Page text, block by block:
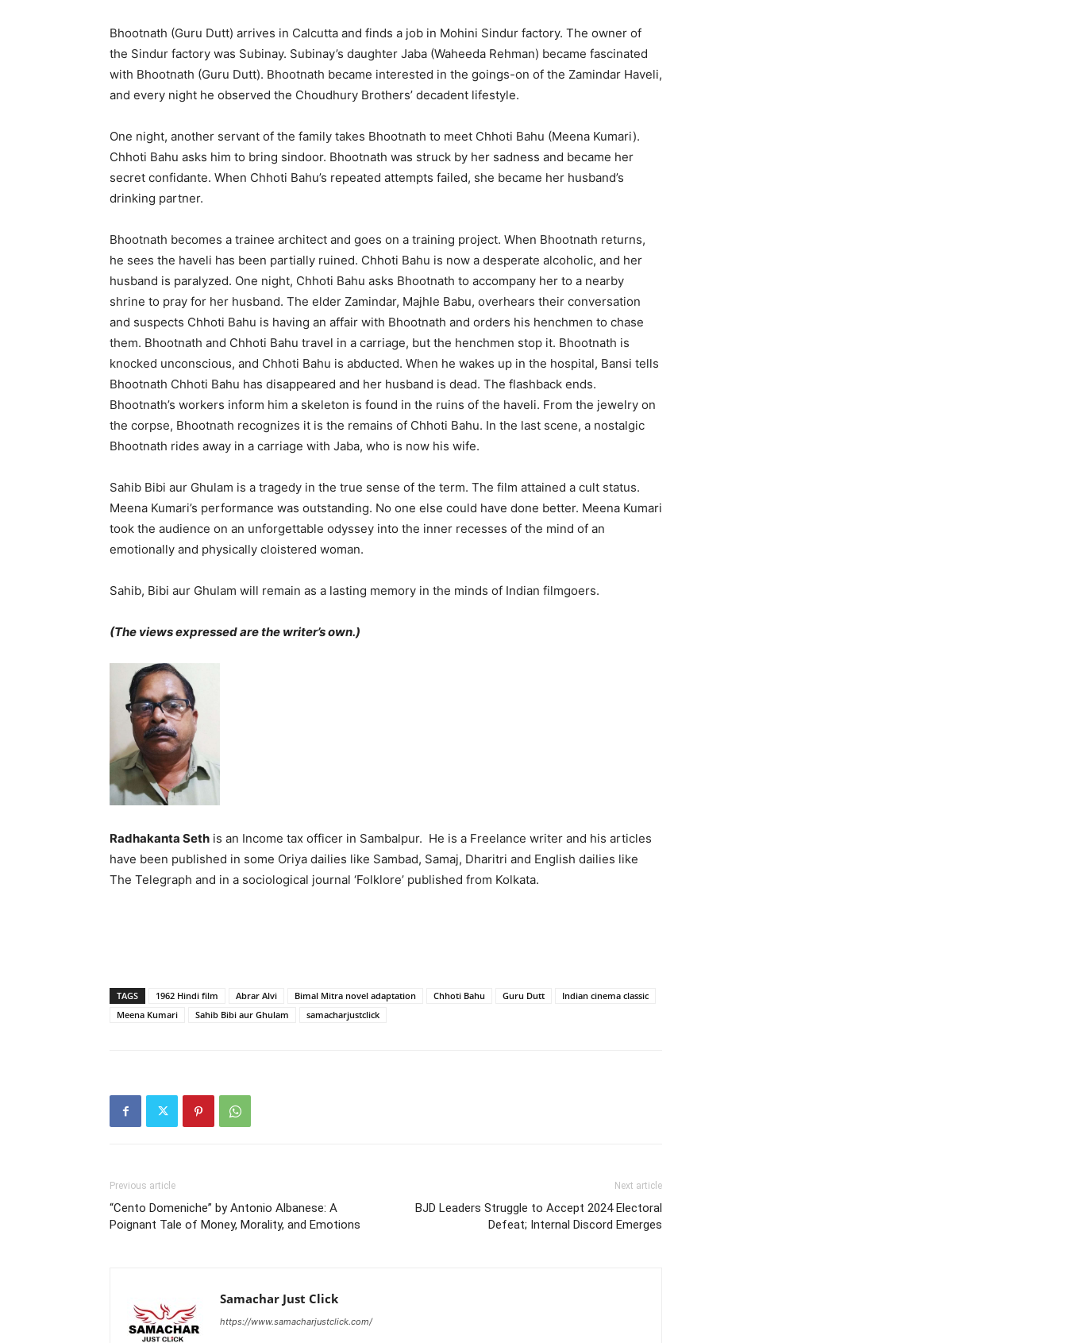
Bhootnath (Guru Dutt) arrives in Calcutta and finds a job in Mohini Sindur factory. The owner of
the Sindur factory was Subinay. Subinay’s daughter Jaba (Waheeda Rehman) became fascinated
with Bhootnath (Guru Dutt). Bhootnath became interested in the goings-on of the Zamindar Haveli,
and every night he observed the Choudhury Brothers’ decadent lifestyle.
One night, another servant of the family takes Bhootnath to meet Chhoti Bahu (Meena Kumari).
Chhoti Bahu asks him to bring sindoor. Bhootnath was struck by her sadness and became her
secret confidante. When Chhoti Bahu’s repeated attempts failed, she became her husband’s
drinking partner.
Bhootnath becomes a trainee architect and goes on a training project. When Bhootnath returns,
he sees the haveli has been partially ruined. Chhoti Bahu is now a desperate alcoholic, and her
husband is paralyzed. One night, Chhoti Bahu asks Bhootnath to accompany her to a nearby
shrine to pray for her husband. The elder Zamindar, Majhle Babu, overhears their conversation
and suspects Chhoti Bahu is having an affair with Bhootnath and orders his henchmen to chase
them. Bhootnath and Chhoti Bahu travel in a carriage, but the henchmen stop it. Bhootnath is
knocked unconscious, and Chhoti Bahu is abducted. When he wakes up in the hospital, Bansi tells
Bhootnath Chhoti Bahu has disappeared and her husband is dead. The flashback ends.
Bhootnath’s workers inform him a skeleton is found in the ruins of the haveli. From the jewelry on
the corpse, Bhootnath recognizes it is the remains of Chhoti Bahu. In the last scene, a nostalgic
Bhootnath rides away in a carriage with Jaba, who is now his wife.
Sahib Bibi aur Ghulam is a tragedy in the true sense of the term. The film attained a cult status.
Meena Kumari’s performance was outstanding. No one else could have done better. Meena Kumari
took the audience on an unforgettable odyssey into the inner recesses of the mind of an
emotionally and physically cloistered woman.
Sahib, Bibi aur Ghulam will remain as a lasting memory in the minds of Indian filmgoers.
(The views expressed are the writer’s own.)
Radhakanta Seth is an Income tax officer in Sambalpur. He is a Freelance writer and his articles
have been published in some Oriya dailies like Sambad, Samaj, Dharitri and English dailies like
The Telegraph and in a sociological journal ‘Folklore’ published from Kolkata.
TAGS 1962 Hindi film Abrar Alvi Bimal Mitra novel adaptation Chhoti Bahu Guru Dutt
Indian cinema classic
Meena Kumari
Sahib Bibi aur Ghulam samacharjustclick
Previous article
“Cento Domeniche” by Antonio Albanese: A
Poignant Tale of Money, Morality, and Emotions
Next article
BJD Leaders Struggle to Accept 2024 Electoral
Defeat; Internal Discord Emerges
Samachar Just Click
https://www.samacharjustclick.com/